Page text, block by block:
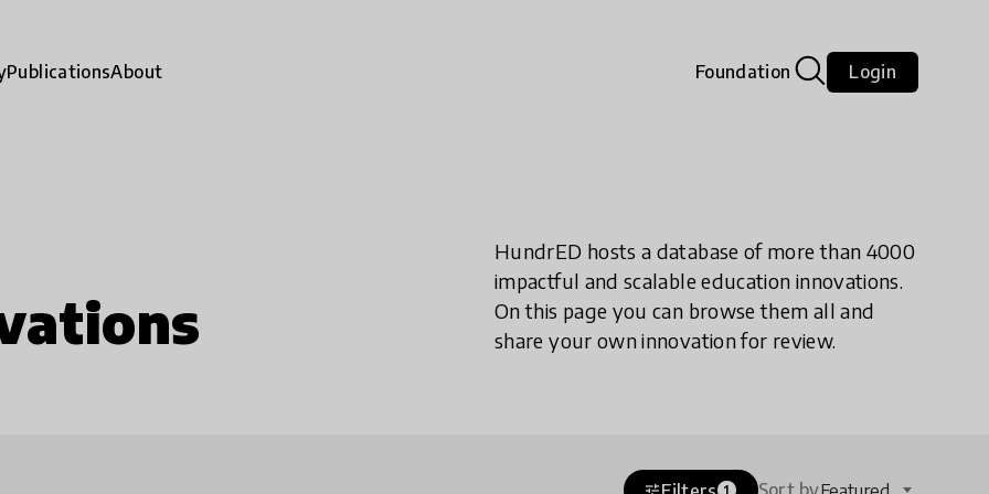
PublicationsAbout Foundation Login
HundrED hosts a database of more than 4000
impactful and scalable education innovations.
On this page you can browse them all and
share your own innovation for review.
tune 1 Sort by